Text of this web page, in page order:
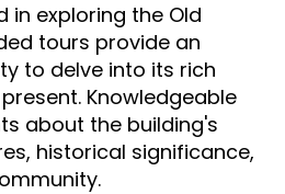
in exploring the Old
tours provide an
to delve into its rich
Knowledgeable
about the building's
historical significance,